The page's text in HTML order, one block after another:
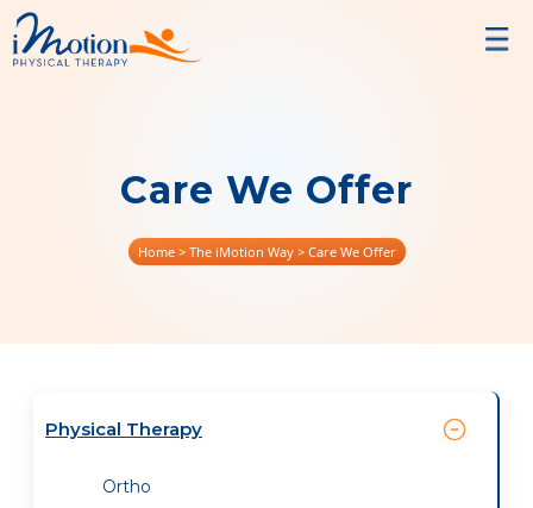
Care We Offer
Home> The iMotion Way > Care We Offer
Physical Therapy
Ortho